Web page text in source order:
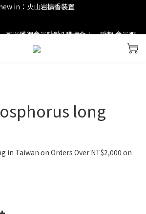
可以獲得會員點數&購物金！     點擊 會員服
元購物金與免運優惠 ＊           點擊 會員服
new in：火山岩擴香裝置long
in Taiwan on Orders Over NT$2,000 on